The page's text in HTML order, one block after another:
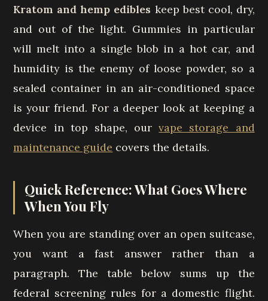
Kratom and hemp edibles keep best cool, dry,
and out of the light. Gummies in particular
will melt into a single blob in a hot car, and
humidity is the enemy of loose powder, so a
sealed container in an air-conditioned space
is your friend. For a deeper look at keeping a
device in top shape, ourvape storage and
maintenance guide covers the details.
Quick Reference: What Goes Where
When You Fly
When you are standing over an open suitcase,
you want a fast answer rather than a
paragraph. The table below sums up the
federal screening rules for a domestic flight.